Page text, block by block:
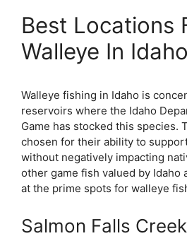
Best Locations
Walleye In Idaho
Walleye fishing in Idaho is
reservoirs where the Idaho
Game has stocked this species.
chosen for their ability to
without negatively impacting
other game fish valued by Idaho
at the prime spots for walleye
Salmon Falls